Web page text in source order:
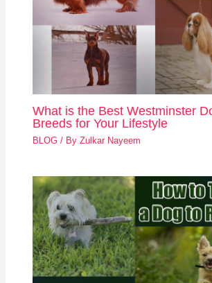
What is the Best Westminster
Breeds for Your Lifestyle
BLOG / ByZulkar Nayeem